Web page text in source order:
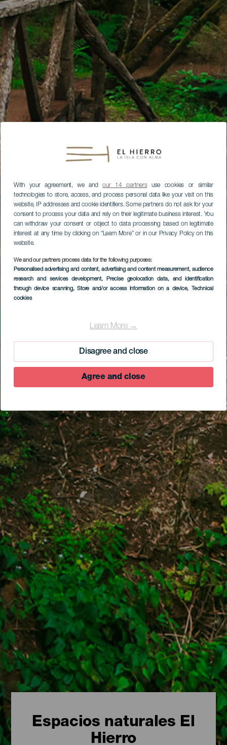
With your agreement, we andour 14 partnersuse cookies or similar
technologies to store, access, and process personal data like your visit on this
website, IP addresses and cookie identifiers. Some partners do not ask for your
consent to process your data and rely on their legitimate business interest. You
can withdraw your consent or object to data processing based on legitimate
interest at any time by clicking on “Learn More” or in our Privacy Policy on this
website.
We and our partners process data for the following purposes:
Personalised advertising and content, advertising and content measurement, audience
research and services development, Precise geolocation data, and identification
through device scanning, Store and/or access information on a device, Technical
cookies
Learn More →
Disagree and close
Agree and close
Espacios naturales El
Hierro